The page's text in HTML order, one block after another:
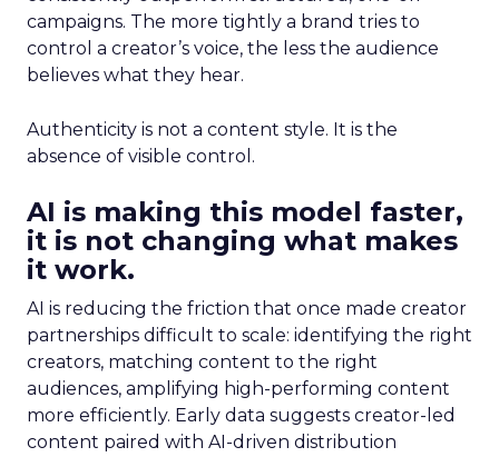
campaigns. The more tightly a brand tries to
control a creator’s voice, the less the audience
believes what they hear.
Authenticity is not a content style. It is the
absence of visible control.
AI is making this model faster,
it is not changing what makes
it work.
AI is reducing the friction that once made creator
partnerships difficult to scale: identifying the right
creators, matching content to the right
audiences, amplifying high-performing content
more efficiently. Early data suggests creator-led
content paired with AI-driven distribution